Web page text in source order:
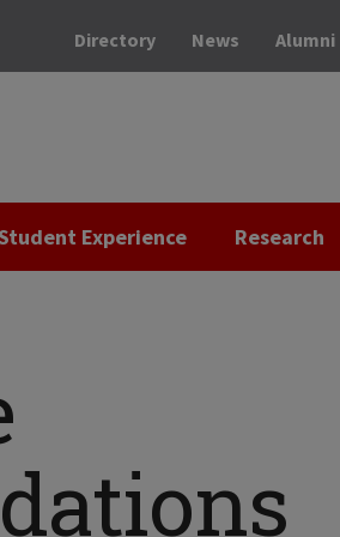
Directory News Alumni
Experience Research